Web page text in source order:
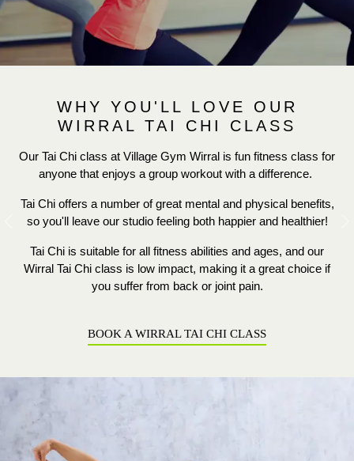
WHY YOU'LL LOVE OUR
WIRRAL TAI CHI CLASS
Our Tai Chi class at Village Gym Wirral is fun fitness class for
anyone that enjoys a group workout with a difference.
Tai Chi offers a number of great mental and physical benefits,
so you'll leave our studio feeling both happier and healthier!
Tai Chi is suitable for all fitness abilities and ages, and our
Wirral Tai Chi class is low impact, making it a great choice if
you suffer from back or joint pain.
BOOK A WIRRAL TAI CHI CLASS
Previous